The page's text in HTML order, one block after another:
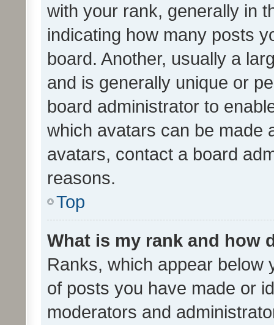
with your rank, generally in
indicating how many posts
board. Another, usually a
and is generally unique or
board administrator to
which avatars can be made
avatars, contact a board
reasons.
Top
What is my rank and how
Ranks, which appear below
of posts you have made or
moderators and